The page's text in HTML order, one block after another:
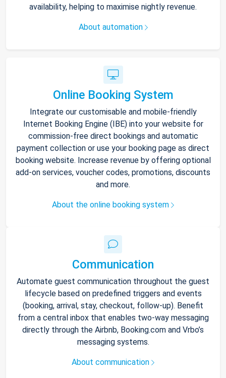
availability, helping to maximise nightly revenue.
About automation
Online Booking System
Integrate our customisable and mobile-friendly
Internet Booking Engine (IBE) into your website for
commission-free direct bookings and automatic
payment collection or use your booking page as direct
booking website. Increase revenue by offering optional
add-on services, voucher codes, promotions, discounts
and more.
About the online booking system
Communication
Automate guest communication throughout the guest
lifecycle based on predefined triggers and events
(booking, arrival, stay, checkout, follow-up). Benefit
from a central inbox that enables two-way messaging
directly through the Airbnb, Booking.com and Vrbo’s
messaging systems.
About communication